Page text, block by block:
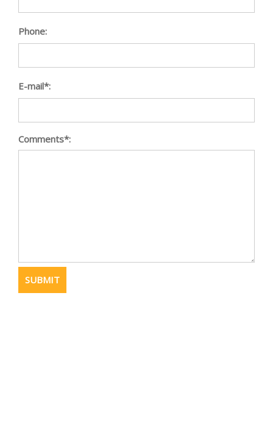
Phone:
E-mail*:
Comments*: